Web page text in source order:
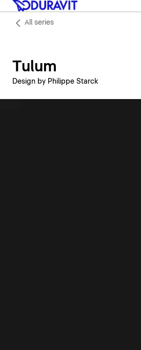
All series
Tulum
Design by Philippe Starck